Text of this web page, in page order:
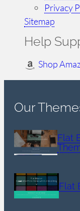
Privacy
Sitemap
Help
Shop
Our
Flat
Flat